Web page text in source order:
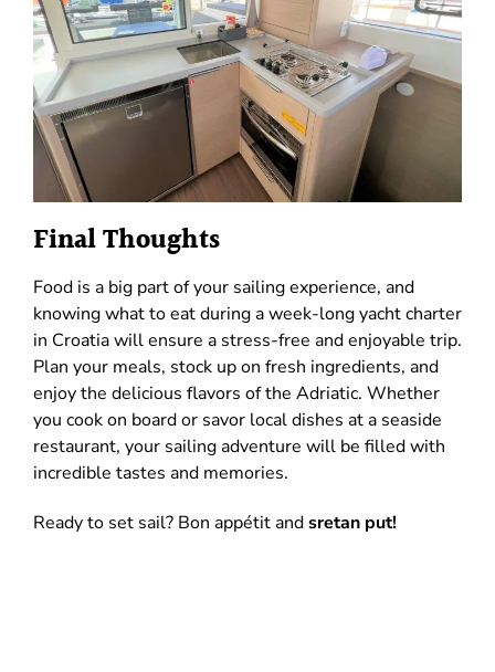
Final Thoughts
Food is a big part of your sailing experience, and
knowing what to eat during a week-long yacht charter
in Croatia will ensure a stress-free and enjoyable trip.
Plan your meals, stock up on fresh ingredients, and
enjoy the delicious flavors of the Adriatic. Whether
you cook on board or savor local dishes at a seaside
restaurant, your sailing adventure will be filled with
incredible tastes and memories.
Ready to set sail? Bon appétit andsretan put!